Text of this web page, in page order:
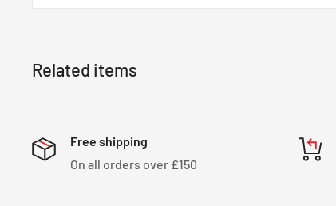
Related items
Free shipping
On all orders over £150